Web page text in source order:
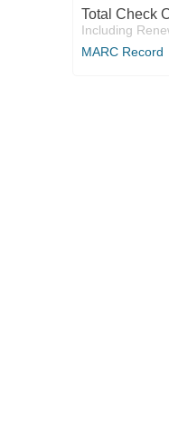
Total Check
Including
MARC Record